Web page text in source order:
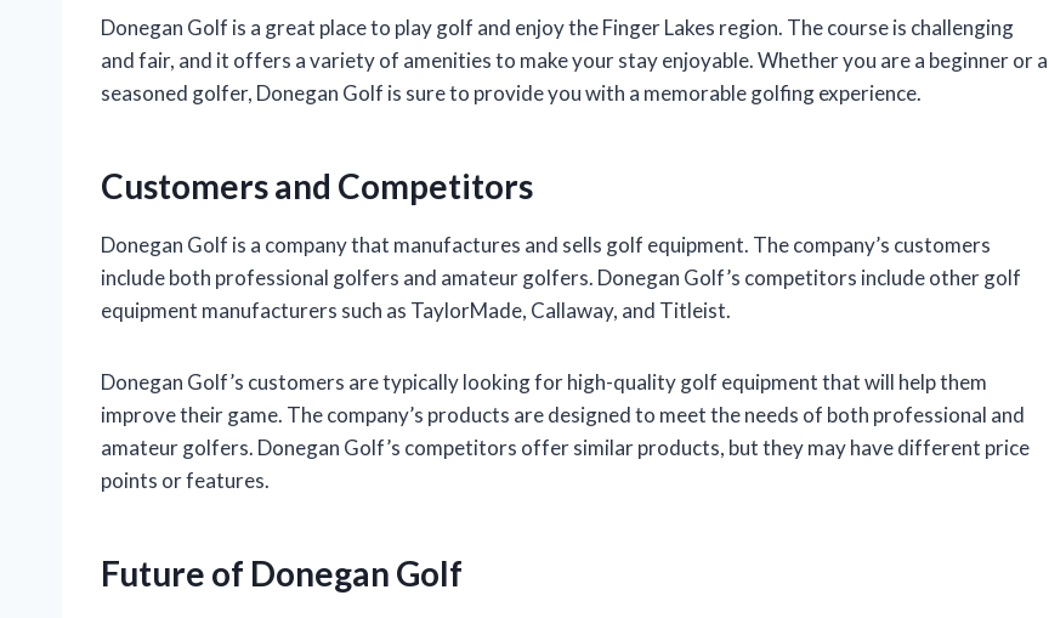
Donegan Golf is a great place to play golf and enjoy the Finger Lakes region. The course is challenging
and fair, and it offers a variety of amenities to make your stay enjoyable. Whether you are a beginner or a
seasoned golfer, Donegan Golf is sure to provide you with a memorable golfing experience.
Customers and Competitors
Donegan Golf is a company that manufactures and sells golf equipment. The company’s customers
include both professional golfers and amateur golfers. Donegan Golf’s competitors include other golf
equipment manufacturers such as TaylorMade, Callaway, and Titleist.
Donegan Golf’s customers are typically looking for high-quality golf equipment that will help them
improve their game. The company’s products are designed to meet the needs of both professional and
amateur golfers. Donegan Golf’s competitors offer similar products, but they may have different price
points or features.
Future of Donegan Golf